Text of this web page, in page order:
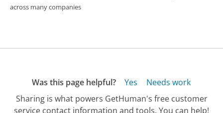
across many companies
Was this page helpful? Yes
Needs work
Sharing is what powers GetHuman's free customer
service contact information and tools. You can help!